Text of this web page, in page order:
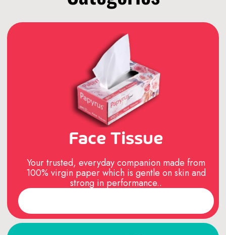
Face Tissue
Your trusted, everyday companion made from
100% virgin paper which is gentle on skin and
strong in performance..